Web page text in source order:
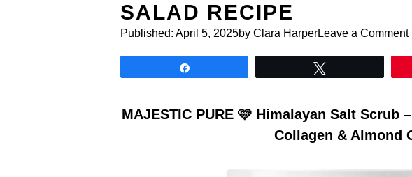
SALAD RECIPE
Published: April 5, 2025by Clara HarperLeave a Comment
MAJESTIC PURE 🩷 Himalayan Salt Scrub
Collagen & Almond